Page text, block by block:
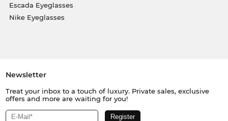
Escada Eyeglasses
Nike Eyeglasses
Newsletter
Treat your inbox to a touch of luxury. Private sales, exclusive
offers and more are waiting for you!